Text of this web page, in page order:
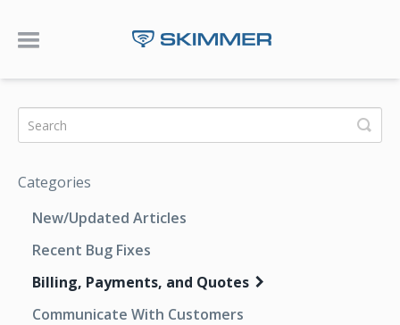
Toggle Navigation
Categories
New/Updated Articles
Recent Bug Fixes
Billing, Payments, and Quotes
Communicate With Customers